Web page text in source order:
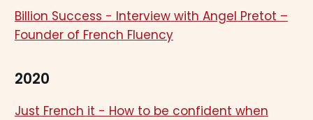
Billion Success - Interview with Angel Pretot –
Founder of French Fluency
2020
Just French it - How to be confident when